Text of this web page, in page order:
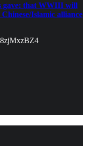
gave: that WWIII will
Islamic alliance